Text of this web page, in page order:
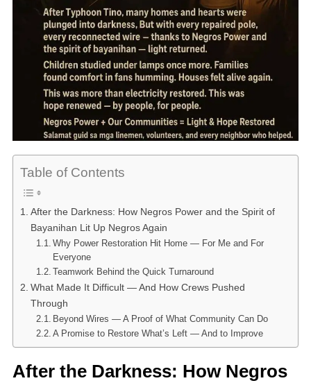
Table of Contents
After the Darkness: How Negros Power and the Spirit of
Bayanihan Lit Up Negros Again
Why Power Restoration Hit Home — For Me and For
Everyone
Teamwork Behind the Quick Turnaround
What Made It Difficult — And How Crews Pushed
Through
Beyond Wires — A Proof of What Community Can Do
A Promise to Restore What’s Left — And to Improve
After the Darkness: How Negros